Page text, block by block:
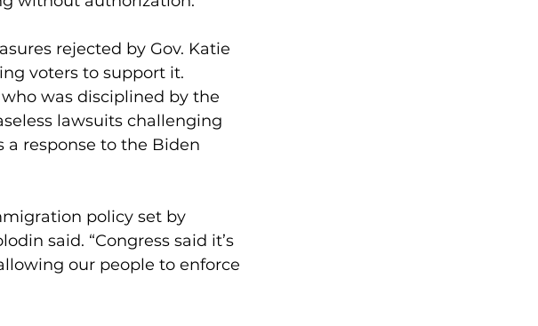
rejected by Gov. Katie
voters to support it.
was disciplined by the
lawsuits challenging
a response to the Biden
policy set by
said. “Congress said it’s
our people to enforce